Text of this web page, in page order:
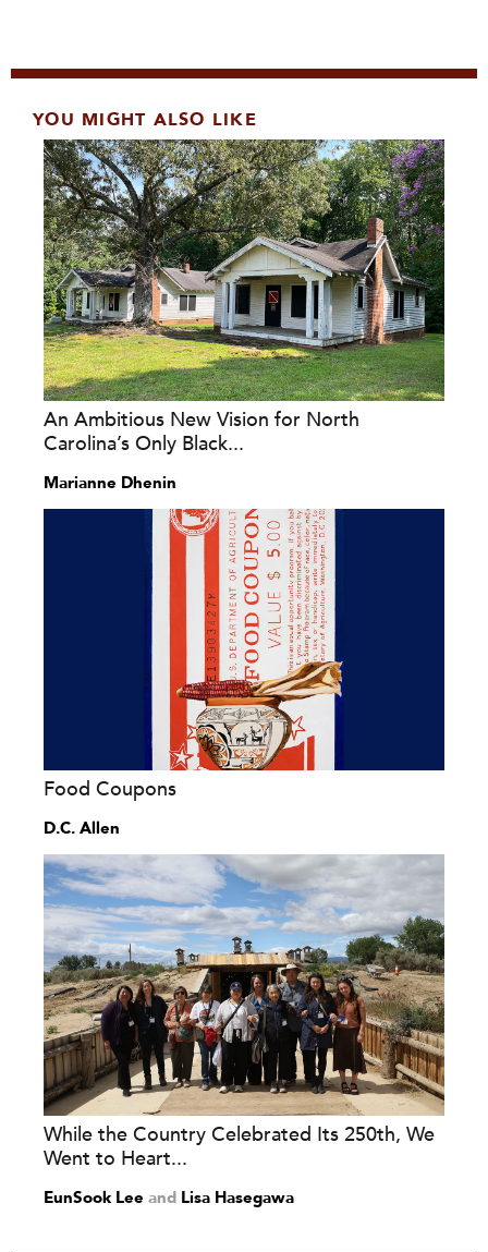
YOU MIGHT ALSO LIKE
An Ambitious New Vision for North
Carolina’s Only Black...
Marianne Dhenin
Food Coupons
D.C. Allen
While the Country Celebrated Its 250th, We
Went to Heart...
EunSook Lee and Lisa Hasegawa